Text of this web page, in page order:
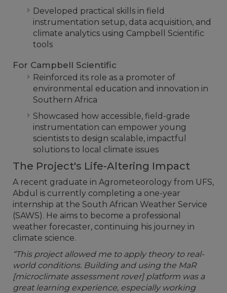
Developed practical skills in field
instrumentation setup, data acquisition, and
climate analytics using Campbell Scientific
tools
For Campbell Scientific
Reinforced its role as a promoter of
environmental education and innovation in
Southern Africa
Showcased how accessible, field-grade
instrumentation can empower young
scientists to design scalable, impactful
solutions to local climate issues
The Project's Life-Altering Impact
A recent graduate in Agrometeorology from UFS,
Abdul is currently completing a one-year
internship at the South African Weather Service
(SAWS). He aims to become a professional
weather forecaster, continuing his journey in
climate science.
“This project allowed me to apply theory to real-
world conditions. Building and using the MaR
[microclimate assessment rover] platform was a
great learning experience, especially working